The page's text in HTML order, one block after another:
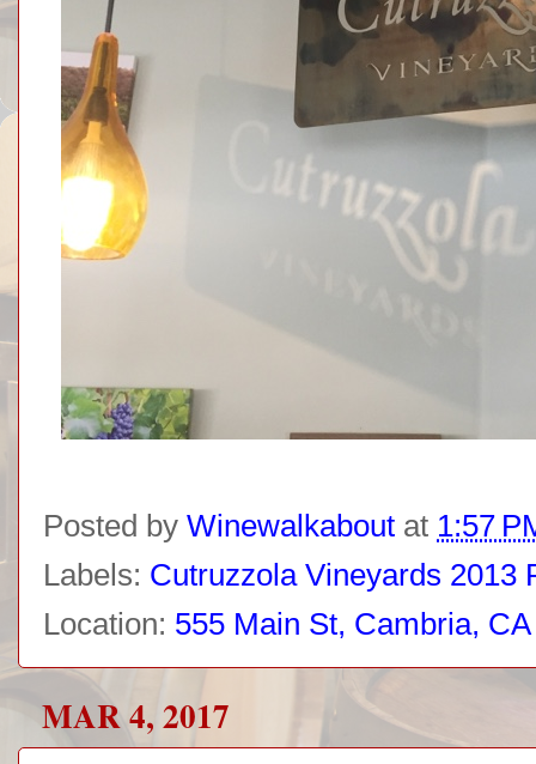
Posted by Winewalkabout at 1:57
Labels: Cutruzzola Vineyards 2013
Location: 555 Main St, Cambria,
MAR 4, 2017